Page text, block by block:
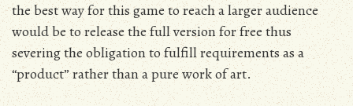
the best way for this game to reach a larger audience
would be to release the full version for free thus
severing the obligation to fulfill requirements as a
“product” rather than a pure work of art.